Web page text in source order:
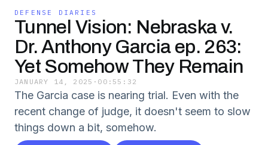
DEFENSE DIARIES
Tunnel Vision: Nebraska v.
Dr. Anthony Garcia ep. 263:
Yet Somehow They Remain
JANUARY 14, 2025 · 00:55:32
The Garcia case is nearing trial. Even with the
recent change of judge, it doesn't seem to slow
things down a bit, somehow.